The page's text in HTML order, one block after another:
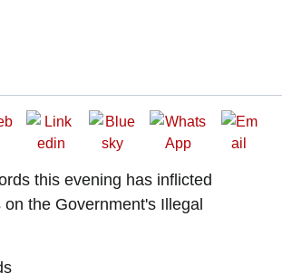
this evening has inflicted
the Government's Illegal